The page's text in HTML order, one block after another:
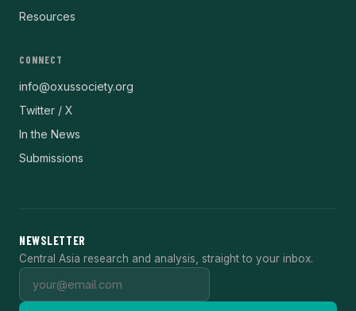
Resources
CONNECT
info@oxussociety.org
Twitter / X
In the News
Submissions
NEWSLETTER
Central Asia research and analysis, straight to your inbox.